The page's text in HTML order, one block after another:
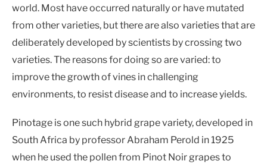
world. Most have occurred naturally or have mutated
from other varieties, but there are also varieties that are
deliberately developed by scientists by crossing two
varieties. The reasons for doing so are varied: to
improve the growth of vines in challenging
environments, to resist disease and to increase yields.
Pinotage is one such hybrid grape variety, developed in
South Africa by professor Abraham Perold in 1925
when he used the pollen from Pinot Noir grapes to